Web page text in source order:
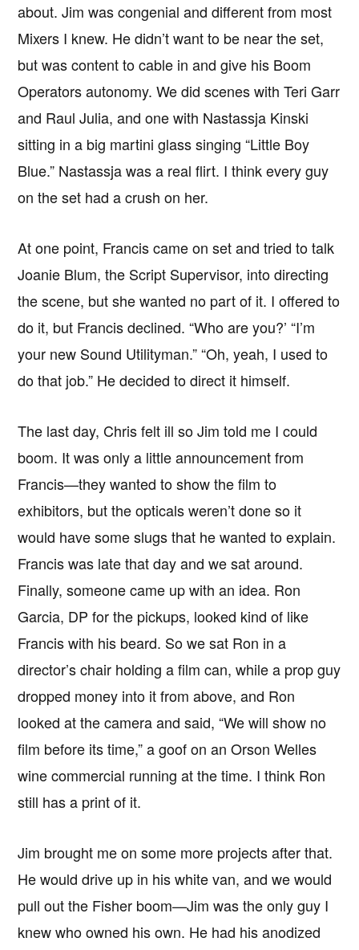
about. Jim was congenial and different from most
Mixers I knew. He didn’t want to be near the set,
but was content to cable in and give his Boom
Operators autonomy. We did scenes with Teri Garr
and Raul Julia, and one with Nastassja Kinski
sitting in a big martini glass singing “Little Boy
Blue.” Nastassja was a real flirt. I think every guy
on the set had a crush on her.
At one point, Francis came on set and tried to talk
Joanie Blum, the Script Supervisor, into directing
the scene, but she wanted no part of it. I offered to
do it, but Francis declined. “Who are you?’ “I’m
your new Sound Utilityman.” “Oh, yeah, I used to
do that job.” He decided to direct it himself.
The last day, Chris felt ill so Jim told me I could
boom. It was only a little announcement from
Francis—they wanted to show the film to
exhibitors, but the opticals weren’t done so it
would have some slugs that he wanted to explain.
Francis was late that day and we sat around.
Finally, someone came up with an idea. Ron
Garcia, DP for the pickups, looked kind of like
Francis with his beard. So we sat Ron in a
director’s chair holding a film can, while a prop guy
dropped money into it from above, and Ron
looked at the camera and said, “We will show no
film before its time,” a goof on an Orson Welles
wine commercial running at the time. I think Ron
still has a print of it.
Jim brought me on some more projects after that.
He would drive up in his white van, and we would
pull out the Fisher boom—Jim was the only guy I
knew who owned his own. He had his anodized